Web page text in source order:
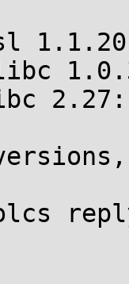
1.0.31:
OK